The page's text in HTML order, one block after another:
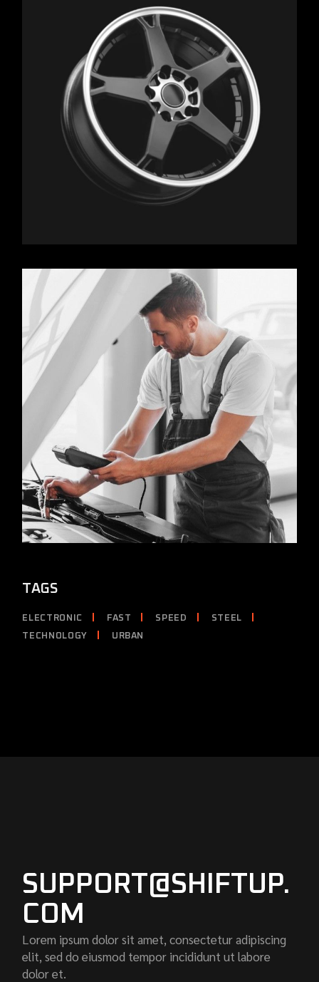
TAGS
ELECTRONIC FAST SPEED
STEEL
TECHNOLOGY
URBAN
SUPPORT@SHIFTUP.
COM
Lorem ipsum dolor sit amet, consectetur adipiscing
elit, sed do eiusmod tempor incididunt ut labore
dolor et.